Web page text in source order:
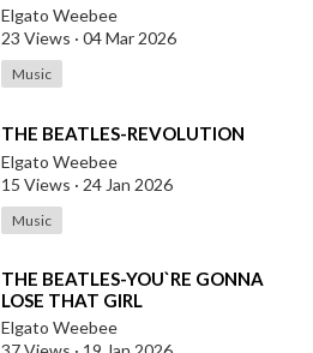
Elgato Weebee
23 Views · 04 Mar 2026
Music
⁣THE BEATLES-REVOLUTION
Elgato Weebee
15 Views · 24 Jan 2026
Music
⁣THE BEATLES-YOU`RE GONNA
LOSE THAT GIRL
Elgato Weebee